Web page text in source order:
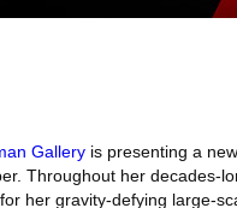
Gallery is presenting a
Throughout her decades-
her gravity-defying large-